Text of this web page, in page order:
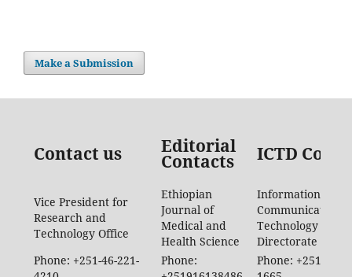
Make a Submission
Contact us Editorial
Contacts ICTD
Vice President for
Research and
Technology Office
Ethiopian
Journal of
Medical and
Health Science
Information
Communication
Technology
Directorate
Phone: +251-46-221-
Phone:
Phone: +251-46-